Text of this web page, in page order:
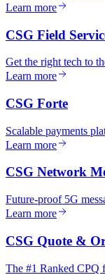
Learn more
CSG Field
Get the right tech to
Learn more
CSG Forte
Scalable payments
Learn more
CSG Network
Future-proof 5G
Learn more
CSG Quote &
The #1 Ranked CPQ